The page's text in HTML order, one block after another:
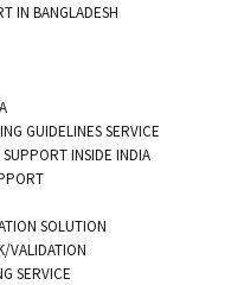
IN BANGLADESH
GUIDELINES SERVICE
INSIDE INDIA
SOLUTION
VALIDATION
SERVICE